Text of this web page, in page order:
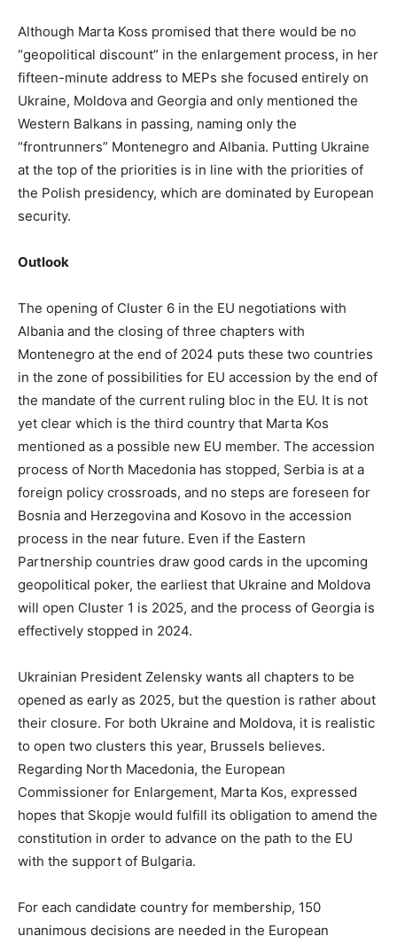
Although Marta Koss promised that there would be no
“geopolitical discount” in the enlargement process, in her
fifteen-minute address to MEPs she focused entirely on
Ukraine, Moldova and Georgia and only mentioned the
Western Balkans in passing, naming only the
“frontrunners” Montenegro and Albania. Putting Ukraine
at the top of the priorities is in line with the priorities of
the Polish presidency, which are dominated by European
security.
Outlook
The opening of Cluster 6 in the EU negotiations with
Albania and the closing of three chapters with
Montenegro at the end of 2024 puts these two countries
in the zone of possibilities for EU accession by the end of
the mandate of the current ruling bloc in the EU. It is not
yet clear which is the third country that Marta Kos
mentioned as a possible new EU member. The accession
process of North Macedonia has stopped, Serbia is at a
foreign policy crossroads, and no steps are foreseen for
Bosnia and Herzegovina and Kosovo in the accession
process in the near future. Even if the Eastern
Partnership countries draw good cards in the upcoming
geopolitical poker, the earliest that Ukraine and Moldova
will open Cluster 1 is 2025, and the process of Georgia is
effectively stopped in 2024.
Ukrainian President Zelensky wants all chapters to be
opened as early as 2025, but the question is rather about
their closure. For both Ukraine and Moldova, it is realistic
to open two clusters this year, Brussels believes.
Regarding North Macedonia, the European
Commissioner for Enlargement, Marta Kos, expressed
hopes that Skopje would fulfill its obligation to amend the
constitution in order to advance on the path to the EU
with the support of Bulgaria.
For each candidate country for membership, 150
unanimous decisions are needed in the European